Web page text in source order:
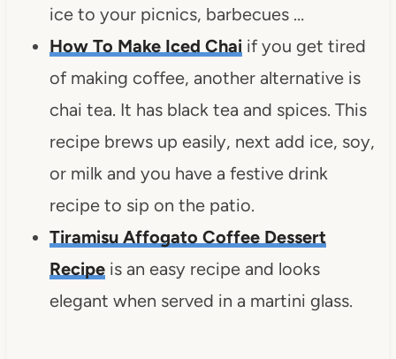
ice to your picnics, barbecues …
How To Make Iced Chai if you get tired
of making coffee, another alternative is
chai tea. It has black tea and spices. This
recipe brews up easily, next add ice, soy,
or milk and you have a festive drink
recipe to sip on the patio.
Tiramisu Affogato Coffee Dessert
Recipe is an easy recipe and looks
elegant when served in a martini glass.